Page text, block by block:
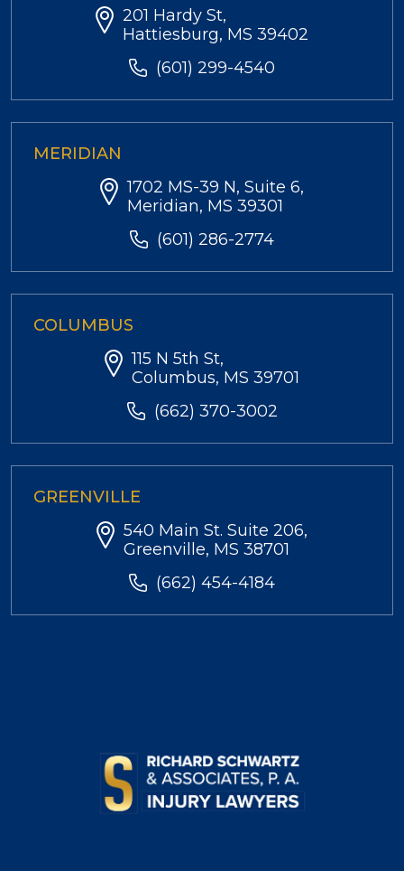
201 Hardy St,
Hattiesburg, MS 39402
(601) 299-4540
MERIDIAN
1702 MS-39 N, Suite 6,
Meridian, MS 39301
(601) 286-2774
COLUMBUS
115 N 5th St,
Columbus, MS 39701
(662) 370-3002
GREENVILLE
540 Main St. Suite 206,
Greenville, MS 38701
(662) 454-4184